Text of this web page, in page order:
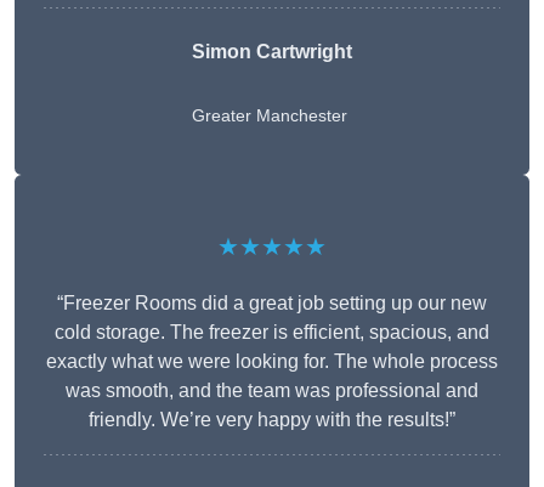
Simon Cartwright
Greater Manchester
★★★★★
“Freezer Rooms did a great job setting up our new
cold storage. The freezer is efficient, spacious, and
exactly what we were looking for. The whole process
was smooth, and the team was professional and
friendly. We’re very happy with the results!”